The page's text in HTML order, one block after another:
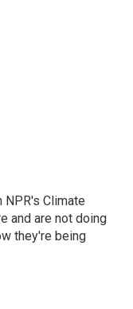
Climate
and are not doing
they're being